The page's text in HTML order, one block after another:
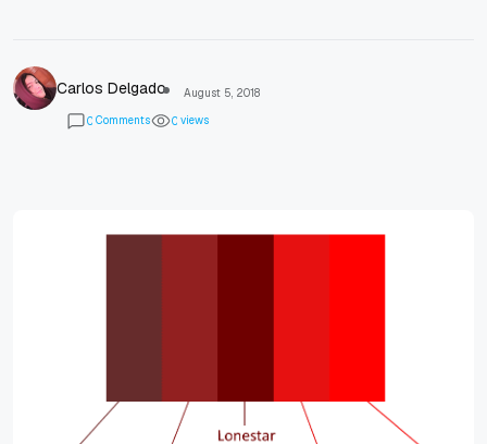
Carlos Delgado
August 5, 2018
0 Comments 0 views